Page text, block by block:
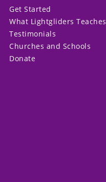
Get Started
What Lightgliders Teaches
Testimonials
Churches and Schools
Donate